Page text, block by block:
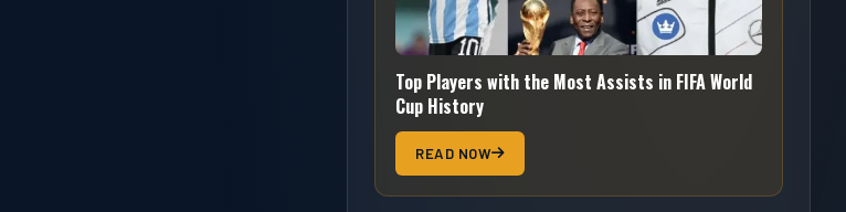
Top Players with the Most Assists in FIFA World
Cup History
READ NOW